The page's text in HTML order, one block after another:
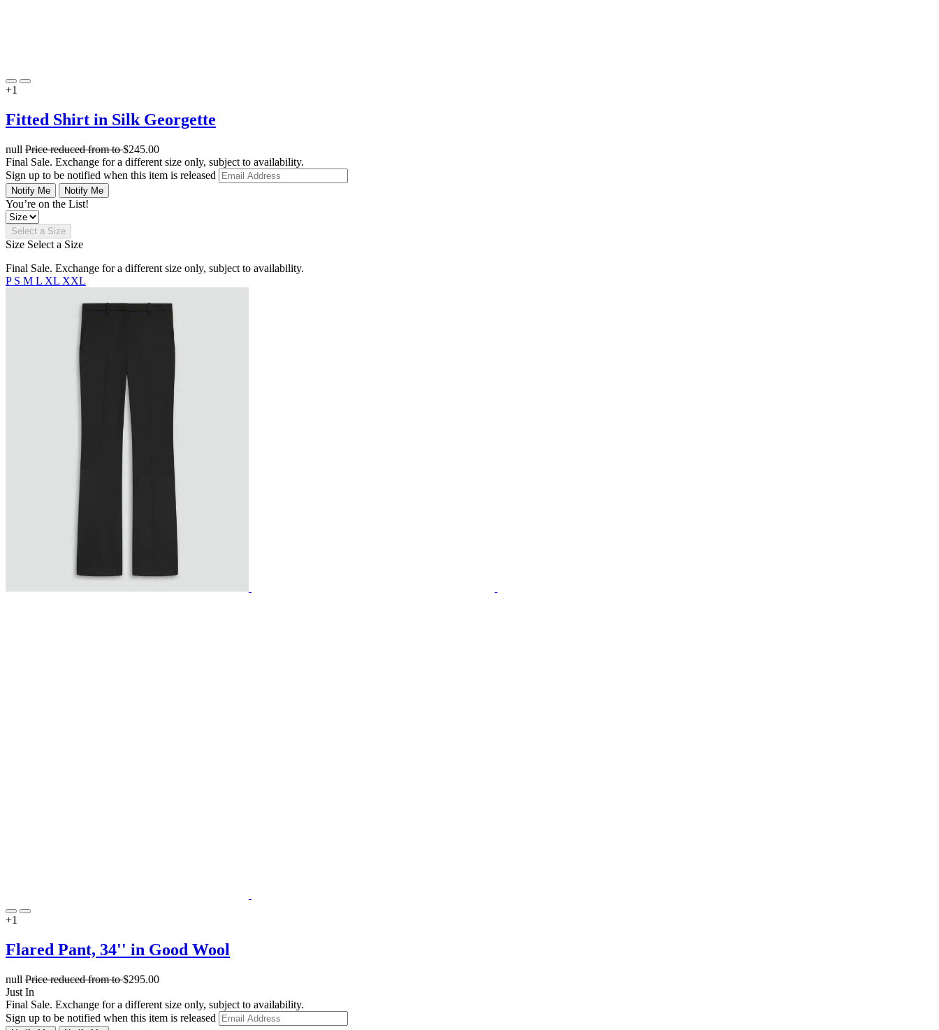
+1
Fitted Shirt in Silk Georgette
null Price reduced fromto$245.00
Final Sale. Exchange for a different size only, subject to availability.
Sign up to be notified when this item is released
Notify Me Notify Me
You’re on the List!
Select a Size
Size Select a Size
Final Sale. Exchange for a different size only, subject to availability.
P S M L XL XXL
+1
Flared Pant, 34'' in Good Wool
null Price reduced fromto$295.00
Just In
Final Sale. Exchange for a different size only, subject to availability.
Sign up to be notified when this item is released